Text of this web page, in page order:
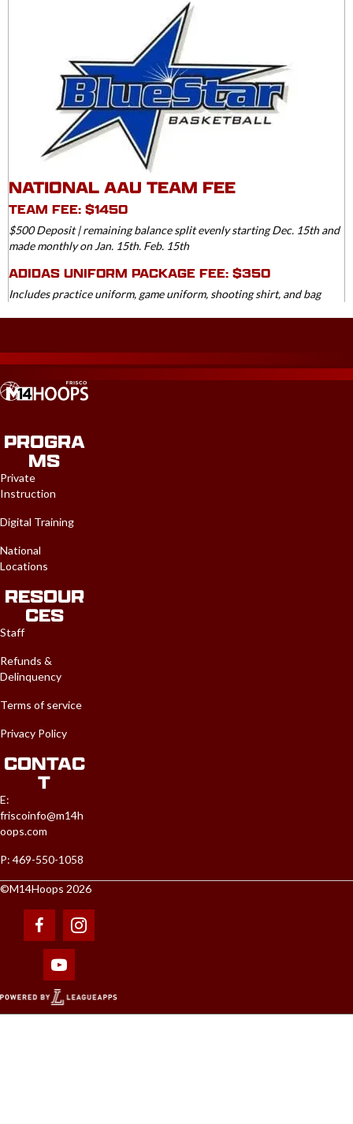
NATIONAL AAU TEAM FEE
TEAM FEE: $1450
$500 Deposit | remaining balance split evenly starting Dec. 15th and
made monthly on Jan. 15th. Feb. 15th
ADIDAS UNIFORM PACKAGE FEE: $350
Includes practice uniform, game uniform, shooting shirt, and bag
PROGRA
MS
Private
Instruction
Digital Training
National
Locations
RESOUR
CES
Staff
Refunds &
Delinquency
Terms of service
Privacy Policy
CONTAC
T
E:
friscoinfo@m14h
oops.com
P: 469-550-1058
©M14Hoops 2026